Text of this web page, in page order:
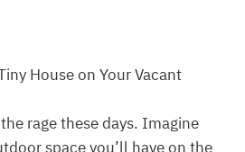
House on Your Vacant
rage these days. Imagine